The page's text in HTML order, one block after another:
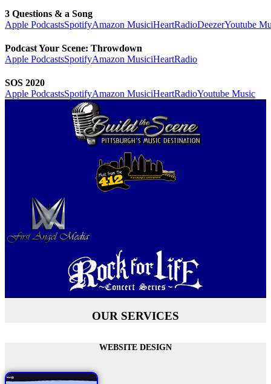
3 Questions & a Song
Apple PodcastsSpotifyAmazon MusiciHeartRadioDeezerYoutube
Podcast Your Scene: Throwdown
Apple PodcastsSpotifyAmazon MusiciHeartRadio
SOS 2020
Apple PodcastsSpotifyAmazon MusiciHeartRadioYoutube Music
OUR SERVICES
WEBSITE DESIGN